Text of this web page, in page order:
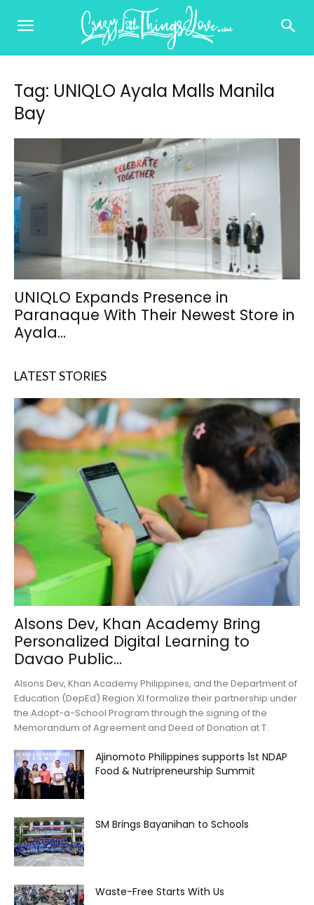
Tag: UNIQLO Ayala Malls Manila
Bay
UNIQLO Expands Presence in
Paranaque With Their Newest Store in
Ayala...
LATEST STORIES
Alsons Dev, Khan Academy Bring
Personalized Digital Learning to
Davao Public...
Alsons Dev, Khan Academy Philippines, and the Department of
Education (DepEd) Region XI formalize their partnership under
the Adopt-a-School Program through the signing of the
Memorandum of Agreement and Deed of Donation at T.
Ajinomoto Philippines supports 1st NDAP
Food & Nutripreneurship Summit
SM Brings Bayanihan to Schools
Waste-Free Starts With Us